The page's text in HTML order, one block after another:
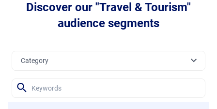
Discover our "Travel & Tourism"
audience segments